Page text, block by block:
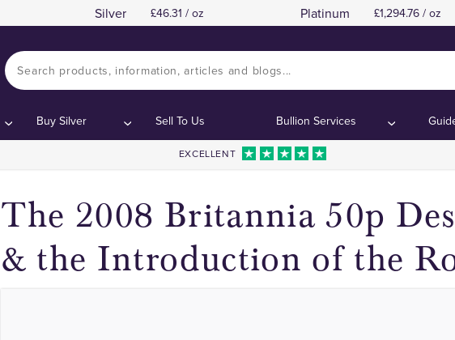
Silver 46.31 / oz Platinum 1,294.76 / oz
Buy Silver Sell To Us Bullion Services
EXCELLENT
Contents:The Britannia Design Removed in 2008 for 50
The 2008 Britannia 50p
& the Introduction of the
Contents:The Britannia Design Removed in 2008 for 50